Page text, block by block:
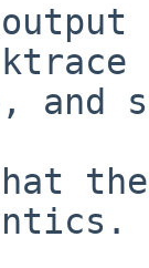
and